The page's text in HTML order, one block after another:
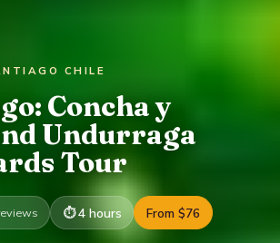
CHILE
Concha y
Undurraga
Tour
4 hours From $76